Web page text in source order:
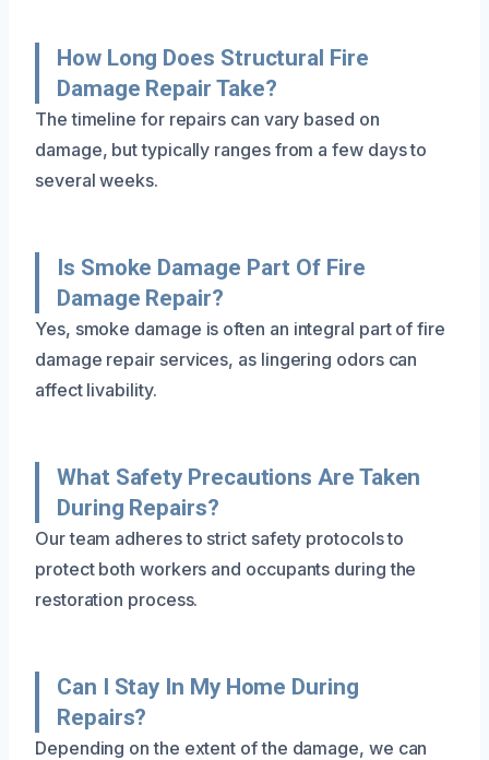
How Long Does Structural Fire
Damage Repair Take?
The timeline for repairs can vary based on
damage, but typically ranges from a few days to
several weeks.
Is Smoke Damage Part Of Fire
Damage Repair?
Yes, smoke damage is often an integral part of fire
damage repair services, as lingering odors can
affect livability.
What Safety Precautions Are Taken
During Repairs?
Our team adheres to strict safety protocols to
protect both workers and occupants during the
restoration process.
Can I Stay In My Home During
Repairs?
Depending on the extent of the damage, we can